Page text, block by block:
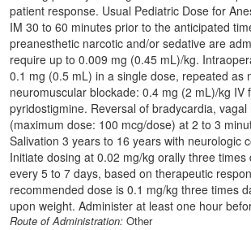
patient response. Usual Pediatric Dose for
IM 30 to 60 minutes prior to the anticipated
preanesthetic narcotic and/or sedative are
require up to 0.009 mg (0.45 mL)/kg.
0.1 mg (0.5 mL) in a single dose, repeated
neuromuscular blockade: 0.4 mg (2 mL)/kg
pyridostigmine. Reversal of bradycardia,
(maximum dose: 100 mcg/dose) at 2 to 3
Salivation 3 years to 16 years with neurologic
Initiate dosing at 0.02 mg/kg orally three
every 5 to 7 days, based on therapeutic
recommended dose is 0.1 mg/kg three times
upon weight. Administer at least one hour
Route of Administration: Other